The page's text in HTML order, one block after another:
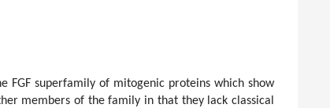
FGF superfamily of mitogenic proteins which show
members of the family in that they lack classical